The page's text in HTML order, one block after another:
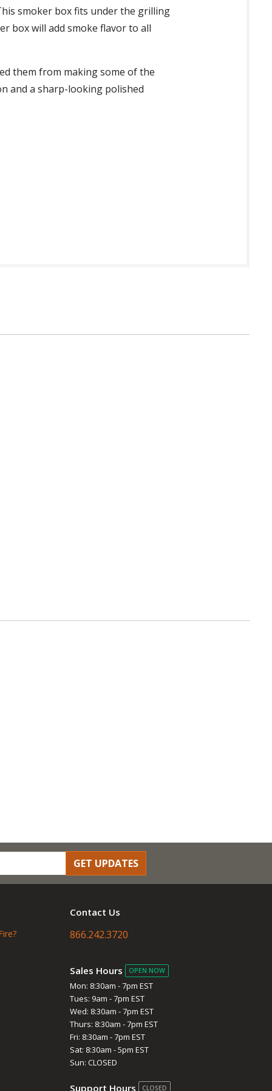
smoker box fits under the grilling
box will add smoke flavor to all
them from making some of the
and a sharp-looking polished
GET UPDATES
Contact Us
866.242.3720
Sales Hours OPEN NOW
Mon: 8:30am - 7pm EST
Tues: 9am - 7pm EST
Wed: 8:30am - 7pm EST
Thurs: 8:30am - 7pm EST
Fri: 8:30am - 7pm EST
Sat: 8:30am - 5pm EST
Sun: CLOSED
Support Hours CLOSED